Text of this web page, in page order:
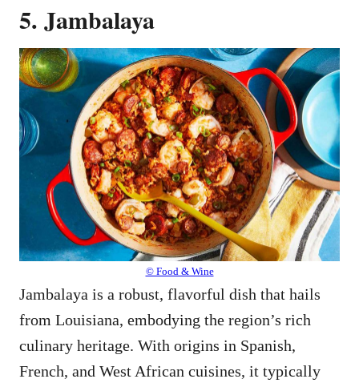
5. Jambalaya
© Food & Wine
Jambalaya is a robust, flavorful dish that hails
from Louisiana, embodying the region’s rich
culinary heritage. With origins in Spanish,
French, and West African cuisines, it typically